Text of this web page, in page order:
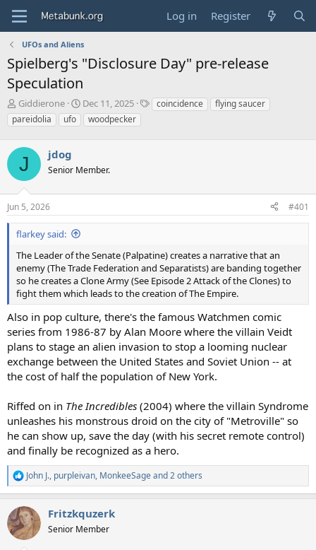
Log in Register
UFOs and Aliens
Spielberg's "Disclosure Day" pre-release
Speculation
T
h
r
d
s
t
a
r
t
r
Giddierone
S
t
a
d
t
Dec 11, 2025
Tcoincidence
flying saucer
pareidolia
ufo woodpecker
J jdog
Senior Member.
Jun 5, 2026 #401
flarkey said:
The Leader of the Senate (Palpatine) creates a narrative that an
enemy (The Trade Federation and Separatists) are banding together
so he creates a Clone Army (See Episode 2 Attack of the Clones) to
fight them which leads to the creation of The Empire.
Also in pop culture, there's the famous Watchmen comic
series from 1986-87 by Alan Moore where the villain Veidt
plans to stage an alien invasion to stop a looming nuclear
exchange between the United States and Soviet Union -- at
the cost of half the population of New York.
Riffed on in The Incredibles (2004) where the villain Syndrome
unleashes his monstrous droid on the city of "Metroville" so
he can show up, save the day (with his secret remote control)
and finally be recognized as a hero.
R
e
c
t
i
John J., purpleivan, MonkeeSageand 2 others
Fritzkquzerk
Senior Member